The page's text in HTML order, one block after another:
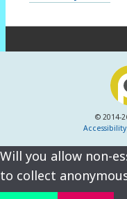
© 2014-
Will you allow non-
to collect